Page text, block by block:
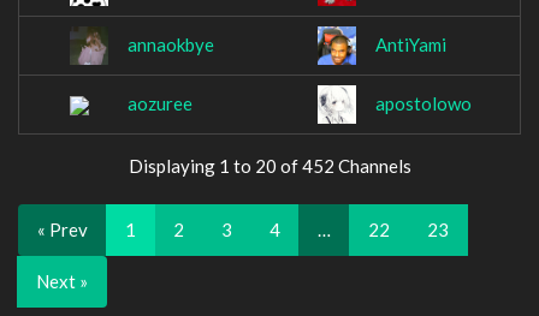
annaokbye AntiYami
aozuree apostolowo
Displaying 1 to 20 of 452 Channels
« Prev 1 2 3 4 … 22 23
Next »